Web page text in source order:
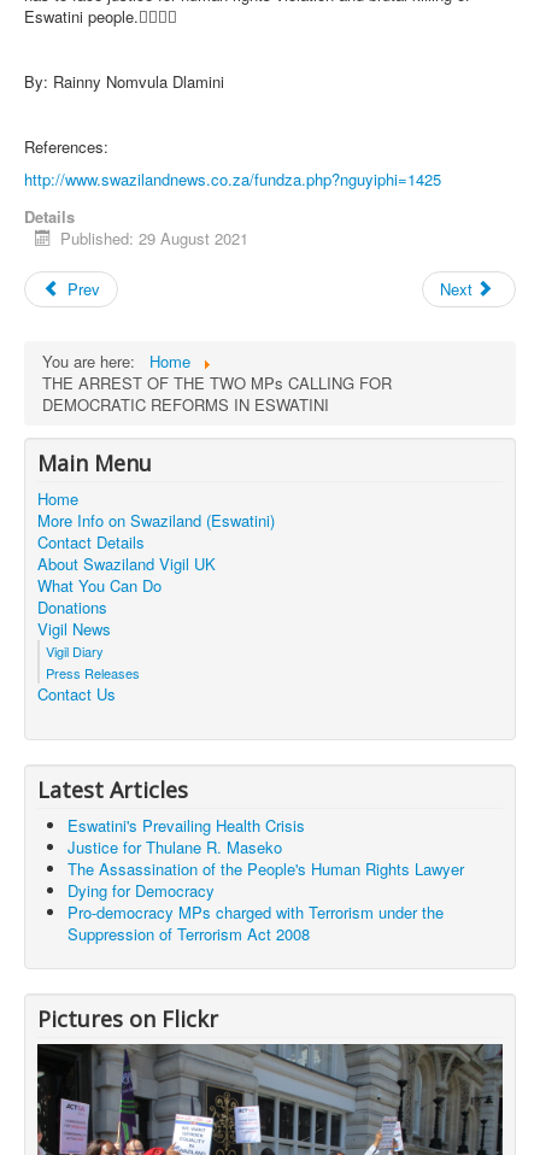
Eswatini people.✊🏿✊🏿
By: Rainny Nomvula Dlamini
References:
http://www.swazilandnews.co.za/fundza.php?nguyiphi=1425
Details
Published: 29 August 2021
Prev Next
You are here:
Home
THE ARREST OF THE TWO MPs CALLING FOR
DEMOCRATIC REFORMS IN ESWATINI
Main Menu
Home
More Info on Swaziland (Eswatini)
Contact Details
About Swaziland Vigil UK
What You Can Do
Donations
Vigil News
Vigil Diary
Press Releases
Contact Us
Latest Articles
Eswatini's Prevailing Health Crisis
Justice for Thulane R. Maseko
The Assassination of the People's Human Rights Lawyer
Dying for Democracy
Pro-democracy MPs charged with Terrorism under the
Suppression of Terrorism Act 2008
Pictures on Flickr